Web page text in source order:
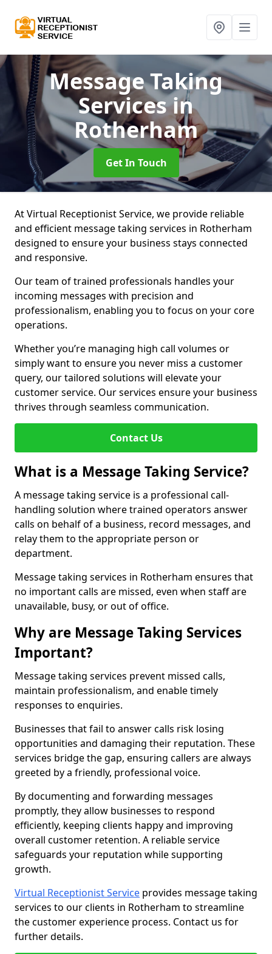
Message Taking
Servicesin
Rotherham
Get In Touch
At Virtual Receptionist Service, we provide reliable
and efficient message taking services in Rotherham
designed to ensure your business stays connected
and responsive.
Our team of trained professionals handles your
incoming messages with precision and
professionalism, enabling you to focus on your core
operations.
Whether you’re managing high call volumes or
simply want to ensure you never miss a customer
query, our tailored solutions will elevate your
customer service. Our services ensure your business
thrives through seamless communication.
Contact Us
What is a Message Taking Service?
A message taking service is a professional call-
handling solution where trained operators answer
calls on behalf of a business, record messages, and
relay them to the appropriate person or
department.
Message taking services in Rotherham ensures that
no important calls are missed, even when staff are
unavailable, busy, or out of office.
Why are Message Taking Services
Important?
Message taking services prevent missed calls,
maintain professionalism, and enable timely
responses to enquiries.
Businesses that fail to answer calls risk losing
opportunities and damaging their reputation. These
services bridge the gap, ensuring callers are always
greeted by a friendly, professional voice.
By documenting and forwarding messages
promptly, they allow businesses to respond
efficiently, keeping clients happy and improving
overall customer retention. A reliable service
safeguards your reputation while supporting
growth.
Virtual Receptionist Service provides message taking
services to our clients in Rotherham to streamline
the customer experience process. Contact us for
further details.